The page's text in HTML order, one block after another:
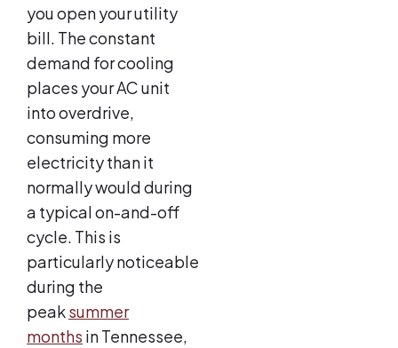
you open your utility
bill. The constant
demand for cooling
places your AC unit
into overdrive,
consuming more
electricity than it
normally would during
a typical on-and-off
cycle. This is
particularly noticeable
during the
peaksummer
months in Tennessee,